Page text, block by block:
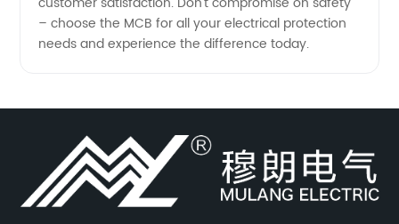
– choose the MCB for all your electrical protection
needs and experience the difference today.